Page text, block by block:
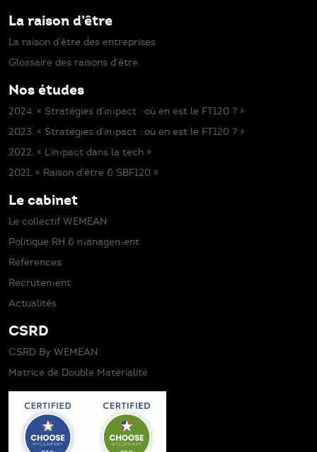
La raison d’être
La raison d’être des entreprises
Glossaire des raisons d’être
Nos études
2024. « Stratégies d’impact : où en est le FT120 ? »
2023. « Stratégies d’impact : où en est le FT120 ? »
2022. « L’impact dans la tech »
2021. « Raison d’être & SBF120 »
Le cabinet
Le collectif WEMEAN
Politique RH & management
Références
Recrutement
Actualités
CSRD
CSRD By WEMEAN
Matrice de Double Matérialité